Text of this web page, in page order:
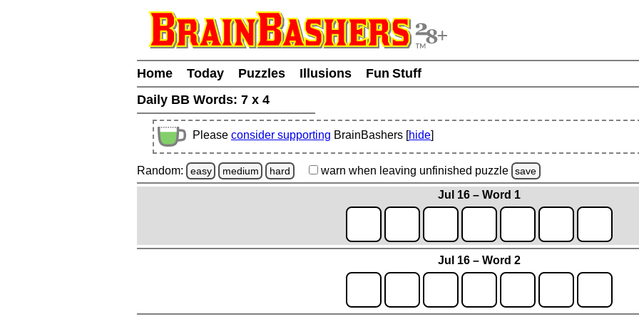
Home Today Puzzles Illusions
Fun Stuff
Daily BB Words: 7 x 4
Please consider supporting BrainBashers [hide]
Random: easy medium hard warn when leaving unfinished puzzle save
Jul 16 – Word 1
Jul 16 – Word 2